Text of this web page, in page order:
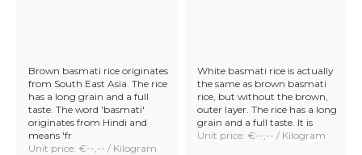
Brown basmati rice originates
from South East Asia. The rice
has a long grain and a full
taste. The word 'basmati'
originates from Hindi and
means 'fr
Unit price: €--,-- / Kilogram
White basmati rice is actually
the same as brown basmati
rice, but without the brown,
outer layer. The rice has a long
grain and a full taste. It is
Unit price: €--,-- / Kilogram